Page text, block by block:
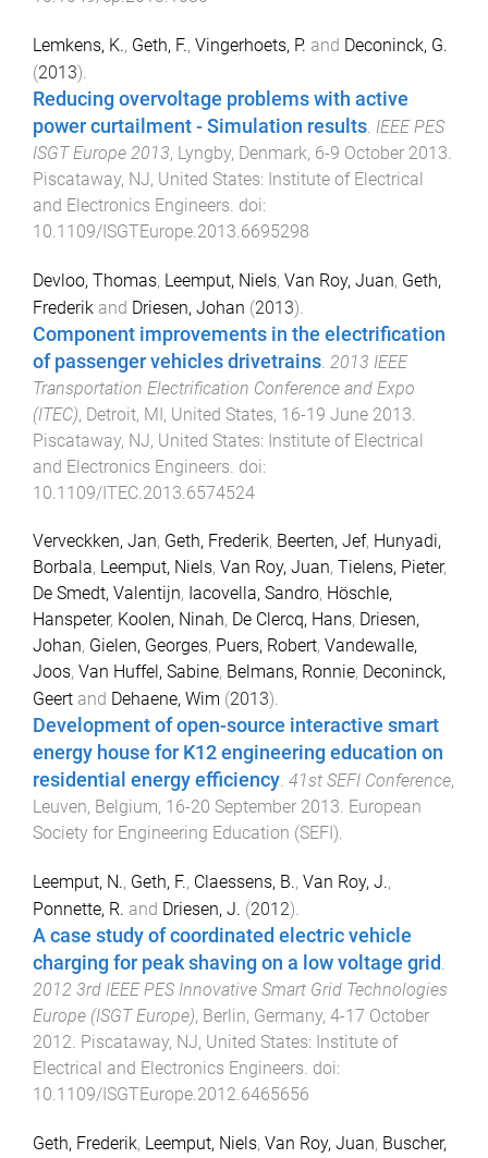
Lemkens, K., Geth, F., Vingerhoets, P. and Deconinck, G.
(2013).
Reducing overvoltage problems with active
power curtailment - Simulation results IEEE PES
ISGT Europe 2013, Lyngby, Denmark, 6-9 October 2013
Piscataway, NJ, United States: Institute of Electrical
and Electronics Engineers . doi:
10.1109/ISGTEurope.2013.6695298
Devloo, Thomas, Leemput, Niels, Van Roy, Juan, Geth,
Frederik and Driesen, Johan (2013).
Component improvements in the electrification
of passenger vehicles drivetrains 2013 IEEE
Transportation Electrification Conference and Expo
(ITEC), Detroit, MI, United States, 16-19 June 2013
Piscataway, NJ, United States: Institute of Electrical
and Electronics Engineers . doi:
10.1109/ITEC.2013.6574524
Verveckken, Jan, Geth, Frederik, Beerten, Jef, Hunyadi,
Borbala, Leemput, Niels, Van Roy, Juan, Tielens, Pieter,
De Smedt, Valentijn, Iacovella, Sandro, Höschle,
Hanspeter, Koolen, Ninah, De Clercq, Hans, Driesen,
Johan, Gielen, Georges, Puers, Robert, Vandewalle,
Joos, Van Huffel, Sabine, Belmans, Ronnie, Deconinck,
Geert and Dehaene, Wim (2013).
Development of open-source interactive smart
energy house for K12 engineering education on
residential energy efficiency. 41st SEFI Conference,
Leuven, Belgium, 16-20 September 2013. European
Society for Engineering Education (SEFI).
Leemput, N., Geth, F., Claessens, B., Van Roy, J.,
Ponnette, R. and Driesen, J. (2012).
A case study of coordinated electric vehicle
charging for peak shaving on a low voltage grid .
2012 3rd IEEE PES Innovative Smart Grid Technologies
Europe (ISGT Europe), Berlin, Germany, 4-17 October
2012. Piscataway, NJ, United States: Institute of
Electrical and Electronics Engineers. doi:
10.1109/ISGTEurope.2012.6465656
Geth, Frederik, Leemput, Niels, Van Roy, Juan, Buscher,